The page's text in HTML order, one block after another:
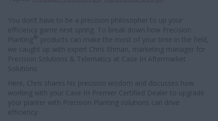
You don’t have to be a precision philosopher to up your
efficiency game next spring. To break down how Precision
Planting ®
products can make the most of your time in the field,
we caught up with expert Chris Ehman, marketing manager for
Precision Solutions & Telematics at Case IH Aftermarket
Solutions.
Here, Chris shares his precision wisdom and discusses how
working with your Case IH Premier Certified Dealer to upgrade
your planter with Precision Planting solutions can drive
efficiency.